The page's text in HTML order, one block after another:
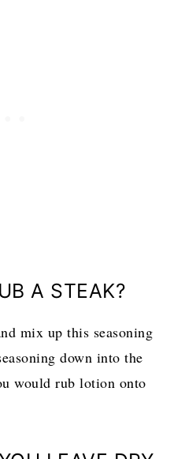
A STEAK?
mix up this seasoning
down into the
would rub lotion onto